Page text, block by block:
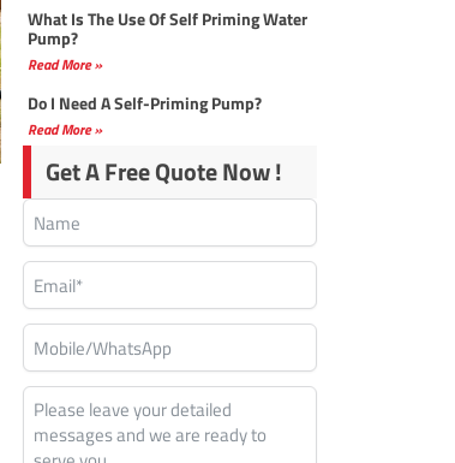
What Is The Use Of Self Priming Water
Pump?
Read More »
Do I Need A Self-Priming Pump?
Read More »
Get A Free Quote Now !